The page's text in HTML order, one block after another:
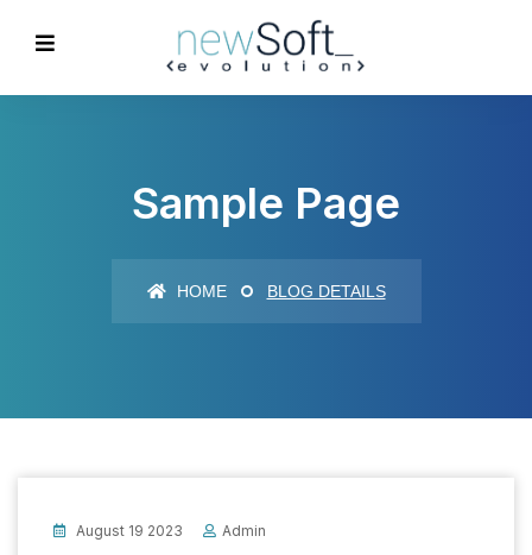
Sample Page
HOME BLOG DETAILS
August 19 2023 Admin